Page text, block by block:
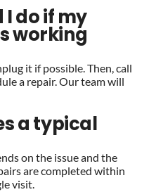
I do if my
working
it if possible. Then, call
a repair. Our team will
a typical
on the issue and the
are completed within
visit.